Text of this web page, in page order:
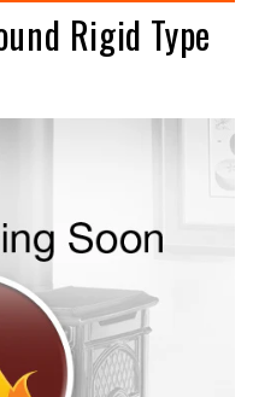
Rigid Type